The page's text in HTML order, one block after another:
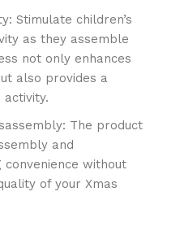
Stimulate children’s
as they assemble
not only enhances
also provides a
The product
and
convenience without
of your Xmas